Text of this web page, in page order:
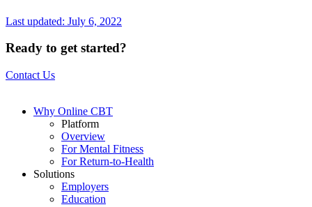
Last updated: July 6, 2022
Ready to get started?
Contact Us
Why Online CBT
Platform
Overview
For Mental Fitness
For Return-to-Health
Solutions
Employers
Education